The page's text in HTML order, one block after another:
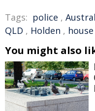
Tags: police ,
QLD , Holden , house
You might also